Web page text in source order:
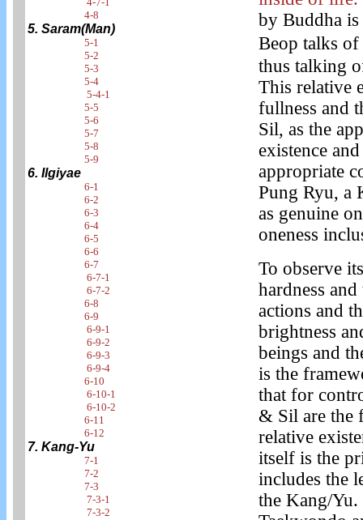
4-8
5. Saram(Man)
5-1
5-2
5-3
5-4
5-4-1
5-5
5-6
5-7
5-8
5-9
6. Ilgiyae
6-1
6-2
6-3
6-4
6-5
6-6
6-7
6-7-1
6-7-2
6-8
6-9
6-9-1
6-9-2
6-9-3
6-9-4
6-10
6-10-1
6-10-2
6-11
6-12
7. Kang-Yu
7-1
7-2
7-3
7-3-1
7-3-2
by Buddha
Beop talks
thus talking
This relative
fullness and
Sil, as the
existence
appropriate
Pung Ryu, a
as genuine
oneness
To observe
hardness
actions and
brightness
beings and
is the
that for
& Sil are the
relative
itself is the
includes the
the Kang/